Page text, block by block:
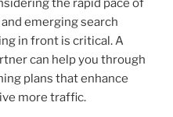
the rapid pace of
emerging search
in front is critical. A
can help you through
plans that enhance
more traffic.